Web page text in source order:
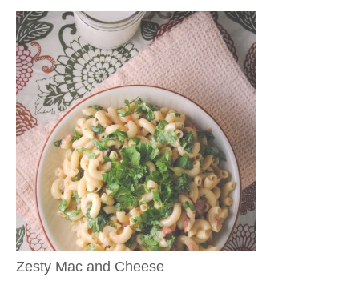
Zesty Mac and Cheese